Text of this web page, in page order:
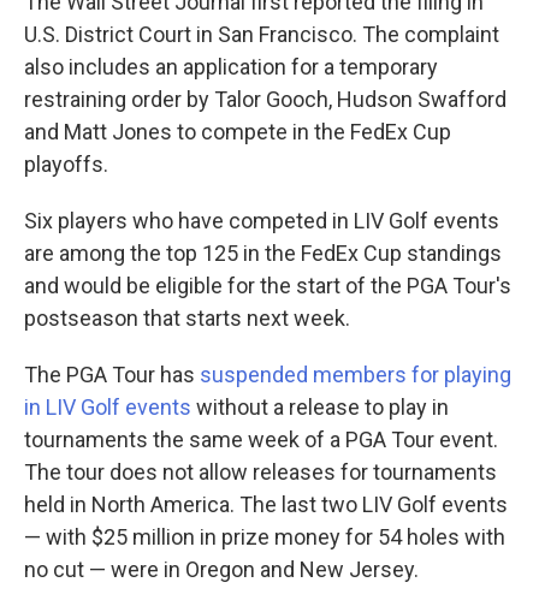
U.S. District Court in San Francisco. The complaint
also includes an application for a temporary
restraining order by Talor Gooch, Hudson Swafford
and Matt Jones to compete in the FedEx Cup
playoffs.
Six players who have competed in LIV Golf events
are among the top 125 in the FedEx Cup standings
and would be eligible for the start of the PGA Tour's
postseason that starts next week.
The PGA Tour has suspended members for playing
in LIV Golf events without a release to play in
tournaments the same week of a PGA Tour event.
The tour does not allow releases for tournaments
held in North America. The last two LIV Golf events
— with $25 million in prize money for 54 holes with
no cut — were in Oregon and New Jersey.